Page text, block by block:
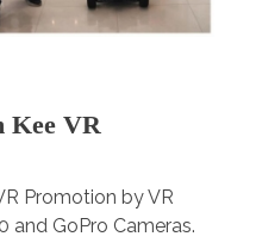
Kee VR
Car, Model
Promotion by VR
and GoPro Cameras.